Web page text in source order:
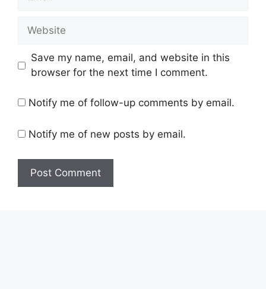
Website
Save my name, email, and website in this
browser for the next time I comment.
Notify me of follow-up comments by email.
Notify me of new posts by email.